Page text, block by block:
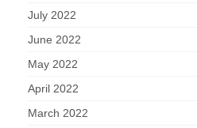
July 2022
June 2022
May 2022
April 2022
March 2022